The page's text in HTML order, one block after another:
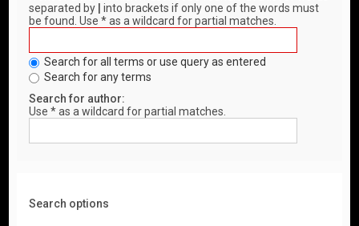
separated by
into brackets if only one of the words must
be found. Use * as a wildcard for partial matches.
Search for all terms or use query as entered
Search for any terms
Search for author:
Use * as a wildcard for partial matches.
Search options